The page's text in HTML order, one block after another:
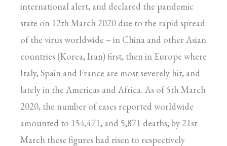
international alert, and declared the pandemic
state on 12th March 2020 due to the rapid spread
of the virus worldwide – in China and other Asian
countries (Korea, Iran) first, then in Europe where
Italy, Spain and France are most severely hit, and
lately in the Americas and Africa. As of 5th March
2020, the number of cases reported worldwide
amounted to 154,471, and 5,871 deaths; by 21st
March these figures had risen to respectively